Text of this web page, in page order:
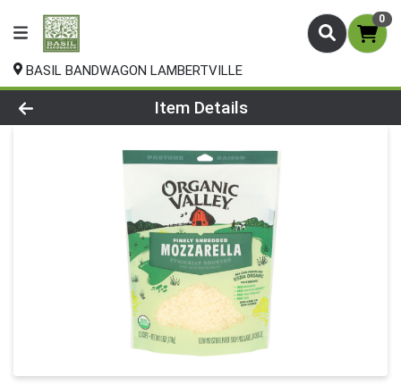
0
BASIL BANDWAGON LAMBERTVILLE
Product Details Page
Item Details